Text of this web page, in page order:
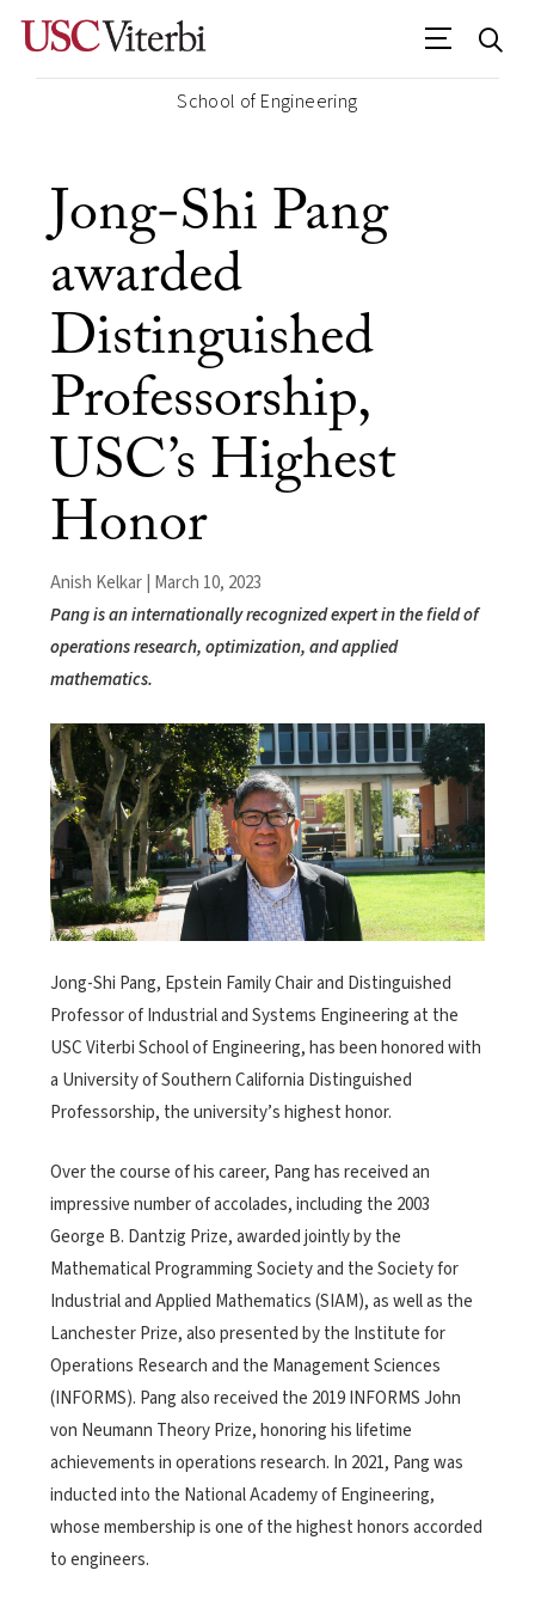
School of Engineering
Jong-Shi Pang
awarded
Distinguished
Professorship,
USC’s Highest
Honor
Anish Kelkar | March 10, 2023
Pang is an internationally recognized expert in the field of
operations research, optimization, and applied
mathematics.
Jong-Shi Pang, Epstein Family Chair and Distinguished
Professorof Industrial and Systems Engineering at the
USC Viterbi School of Engineering, has been honored with
a University of Southern California Distinguished
Professorship, the university’s highest honor.
Over the course of his career, Pang has received an
impressive number of accolades, including the 2003
George B. Dantzig Prize, awarded jointly by the
Mathematical Programming Society and the Society for
Industrial and Applied Mathematics (SIAM), as well as the
Lanchester Prize, also presented bythe Institute for
Operations Research and the Management Sciences
(INFORMS). Pang also received the 2019 INFORMS John
von Neumann Theory Prize, honoring his lifetime
achievements in operations research. In 2021, Pang was
inducted into the National Academy of Engineering,
whose membership is one of the highest honors accorded
to engineers.